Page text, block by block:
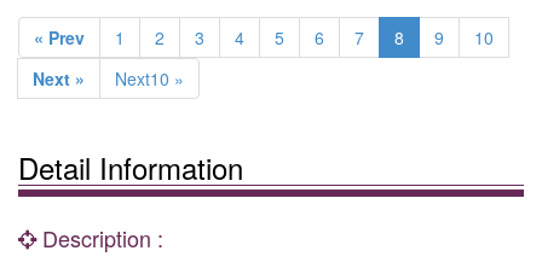
« Prev 1 2 3 4 5 6 7 8 9
10
Next »
Next10 »
Detail Information
Description :